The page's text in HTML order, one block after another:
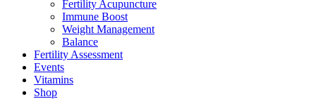
Fertility Acupuncture
Immune Boost
Weight Management
Balance
Fertility Assessment
Events
Vitamins
Shop